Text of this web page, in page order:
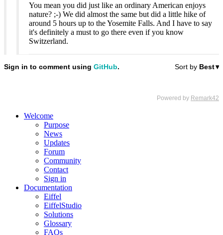
You mean you did just like an ordinary American enjoys
nature? ;-) We did almost the same but did a little hike of
around 5 hours up to the Yosemite Falls. And I have to say
it's definitely a must to go there even if you know
Switzerland.
Welcome
Purpose
News
Updates
Forum
Community
Contact
Sign in
Documentation
Eiffel
EiffelStudio
Solutions
Glossary
FAQs